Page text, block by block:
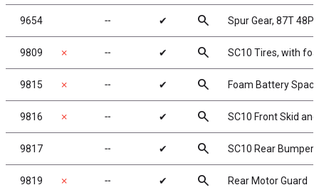
9654 ╌ ✔ search Spur Gear, 87T 48P
9809 ✗ ╌ ✔ search SC10 Tires, with
9815 ✗ ╌ ✔ search Foam Battery
9816 ✗ ╌ ✔ search SC10 Front Skid
9817 ╌ ✔ search SC10 Rear Bumper
9819 ✗ ╌ ✔ search Rear Motor Guard